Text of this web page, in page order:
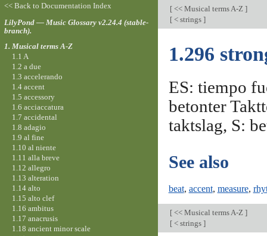
[<< Musical terms A-Z ]
[< strings ]
1.296
ES: tiempo
betonter
taktslag, S:
See also
beat, accent, measure,
[<< Musical terms A-Z ]
[< strings ]
<< Back to Documentation Index
LilyPond — Music Glossary v2.24.4 (stable-
branch).
1. Musical terms A-Z
1.1 A
1.2 a due
1.3 accelerando
1.4 accent
1.5 accessory
1.6 acciaccatura
1.7 accidental
1.8 adagio
1.9 al fine
1.10 al niente
1.11 alla breve
1.12 allegro
1.13 alteration
1.14 alto
1.15 alto clef
1.16 ambitus
1.17 anacrusis
1.18 ancient minor scale